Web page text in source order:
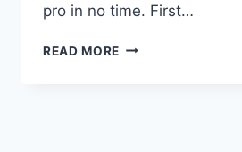
pro in no time. First…
READ MORE MASTERING